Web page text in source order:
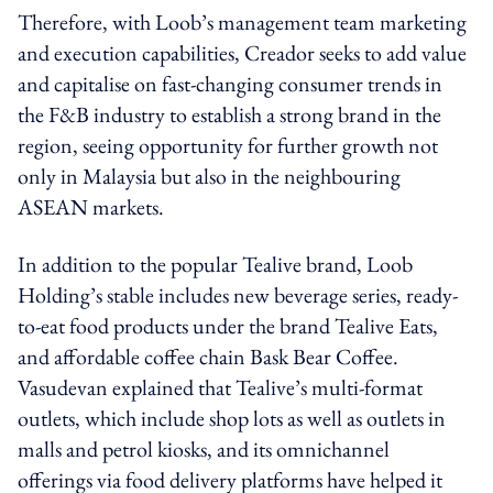
Therefore, with Loob’s management team marketing
and execution capabilities, Creador seeks to add value
and capitalise on fast-changing consumer trends in
the F&B industry to establish a strong brand in the
region, seeing opportunity for further growth not
only in Malaysia but also in the neighbouring
ASEAN markets.
In addition to the popular Tealive brand, Loob
Holding’s stable includes new beverage series, ready-
to-eat food products under the brand Tealive Eats,
and affordable coffee chain Bask Bear Coffee.
Vasudevan explained that Tealive’s multi-format
outlets, which include shop lots as well as outlets in
malls and petrol kiosks, and its omnichannel
offerings via food delivery platforms have helped it